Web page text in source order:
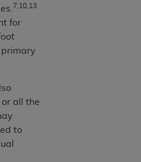
7,10,13
for
all the
to
WARRANTIES AND
“AS IS” without
either expressed or
not limited to, the implied
and fitness for a
fee schedules, basic unit,
listings are included in
dispense dental services.
for the software,
other content contained